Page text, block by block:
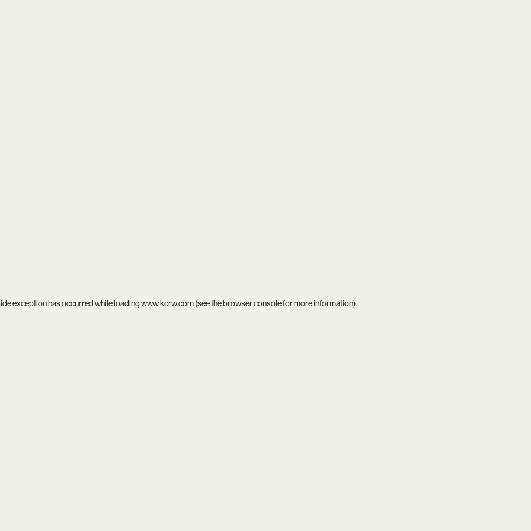
exception has occurred while loadingwww.kcrw.com(see thebrowser consolefor more information).